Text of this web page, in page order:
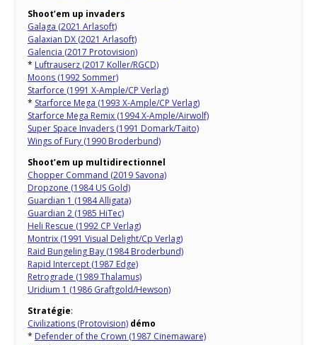
Shoot’em up invaders
Galaga (2021 Arlasoft)
Galaxian DX (2021 Arlasoft)
Galencia (2017 Protovision)
* Luftrauserz (2017 Koller/RGCD)
Moons (1992 Sommer)
Starforce (1991 X-Ample/CP Verlag)
* Starforce Mega (1993 X-Ample/CP Verlag)
Starforce Mega Remix (1994 X-Ample/Airwolf)
Super Space Invaders (1991 Domark/Taito)
Wings of Fury (1990 Broderbund)
Shoot’em up multidirectionnel
Chopper Command (2019 Savona)
Dropzone (1984 US Gold)
Guardian 1 (1984 Alligata)
Guardian 2 (1985 HiTec)
Heli Rescue (1992 CP Verlag)
Montrix (1991 Visual Delight/Cp Verlag)
Raid Bungeling Bay (1984 Broderbund)
Rapid Intercept (1987 Edge)
Retrograde (1989 Thalamus)
Uridium 1 (1986 Graftgold/Hewson)
Stratégie:
Civilizations (Protovision) démo
* Defender of the Crown (1987 Cinemaware)